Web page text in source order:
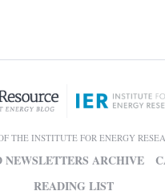
THE INSTITUTE FOR ENERGY
NEWSLETTERS ARCHIVE
READING LIST